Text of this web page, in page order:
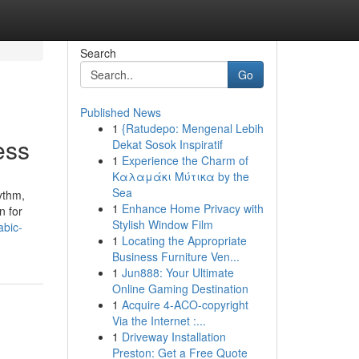
for
Search
Go
Published News
1 {Ratudepo: Mengenal Lebih
Dekat Sosok Inspiratif
1 Experience the Charm of
Καλαμάκι Μύτικα by the
Sea
1 Enhance Home Privacy with
Stylish Window Film
1 Locating the Appropriate
Business Furniture Ven...
1 Jun888: Your Ultimate
Online Gaming Destination
1 Acquire 4-ACO-copyright
Via the Internet :...
1 Driveway Installation
Preston: Get a Free Quote